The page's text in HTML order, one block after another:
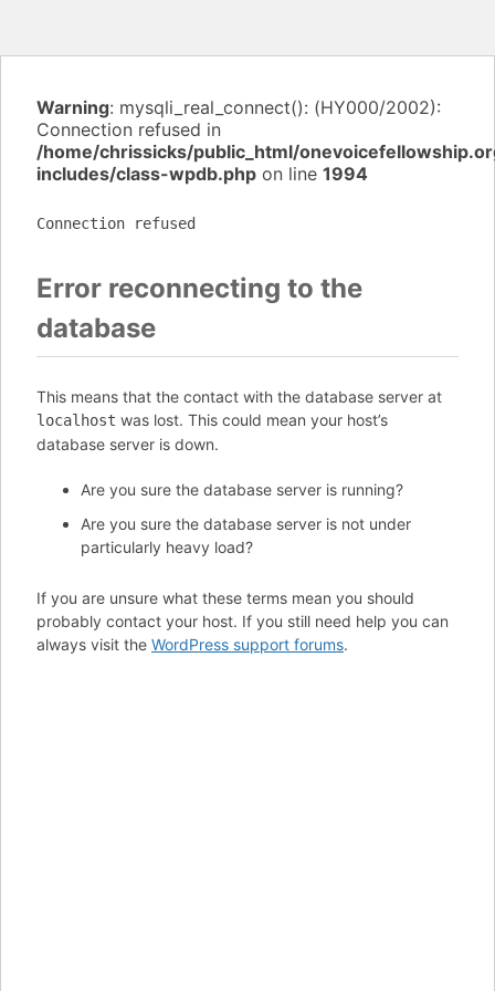
Warning: mysqli_real_connect(): (HY000/2002):
Connection refused in
/home/chrissicks/public_html/
includes/class-wpdb.php on line 1994
Connection refused
Error reconnecting to the
database
This means that the contact with the database server at
localhost was lost. This could mean your host’s
database server is down.
Are you sure the database server is running?
Are you sure the database server is not under
particularly heavy load?
If you are unsure what these terms mean you should
probably contact your host. If you still need help you can
always visit the WordPress support forums.